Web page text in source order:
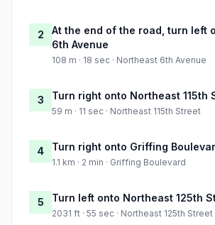
2
At the end of the road, turn left
6th Avenue
108 m · 18 sec · Northeast 6th Avenue
3 Turn right onto Northeast 115th
59 m · 11 sec · Northeast 115th Street
4 Turn right onto Griffing
1.1 km · 2 min · Griffing Boulevard
5 Turn left onto Northeast 125th
2031 ft · 55 sec · Northeast 125th Street